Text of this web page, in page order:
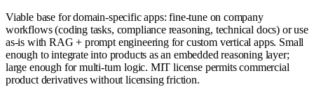
Viable base for domain-specific apps: fine-tune on company
workflows (coding tasks, compliance reasoning, technical docs) or use
as-is with RAG + prompt engineering for custom vertical apps. Small
enough to integrate into products as an embedded reasoning layer;
large enough for multi-turn logic. MIT license permits commercial
product derivatives without licensing friction.